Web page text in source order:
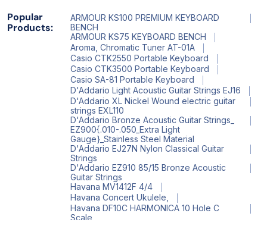
Popular
Products:
ARMOUR KS100 PREMIUM KEYBOARD
BENCH
ARMOUR KS75 KEYBOARD BENCH
Aroma, Chromatic Tuner AT-01A
Casio CTK2550 Portable Keyboard
Casio CTK3500 Portable Keyboard
Casio SA-81 Portable Keyboard
D'Addario Light Acoustic Guitar Strings EJ16
D'Addario XL Nickel Wound electric guitar
strings EXL110
D'Addario Bronze Acoustic Guitar Strings_
EZ900{.010-.050_Extra Light
Gauge}_Stainless Steel Material
D'Addario EJ27N Nylon Classical Guitar
Strings
D'Addario EZ910 85/15 Bronze Acoustic
Guitar Strings
Havana MV1412F 4/4
Havana Concert Ukulele,
Havana DF10C HARMONICA 10 Hole C
Scale